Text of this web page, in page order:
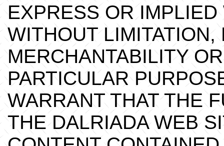
EXPRESS OR
WITHOUT
MERCHANTABILITY
PARTICULAR
WARRANT THAT THE
THE DALRIADA WEB